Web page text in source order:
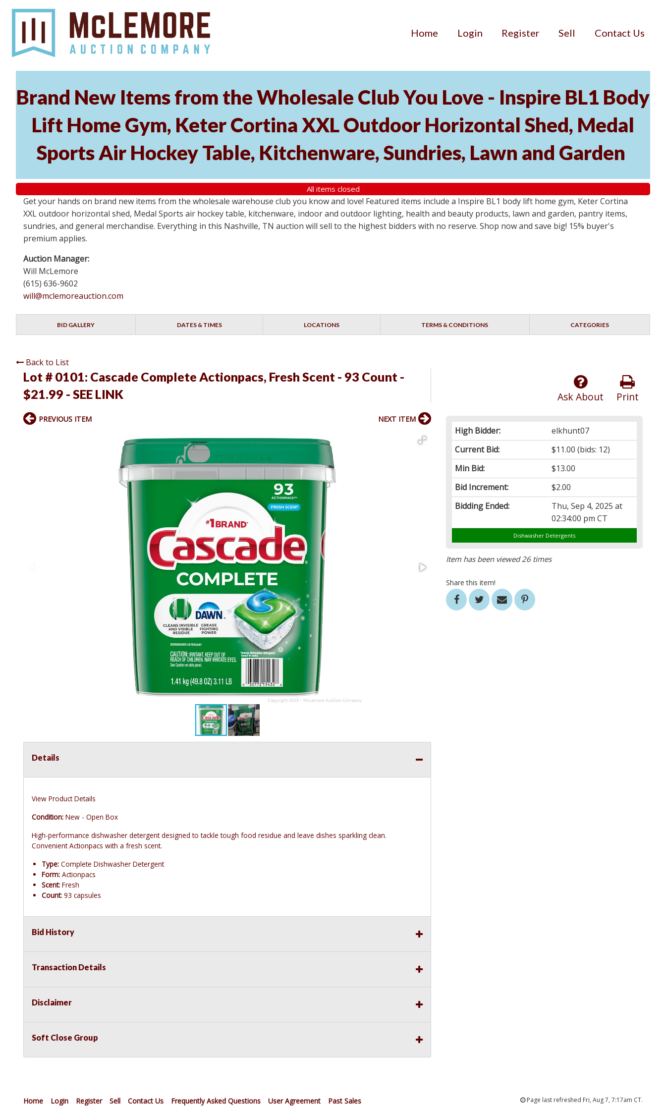
Home Login Register Sell Contact Us
Brand New Items from the Wholesale Club You Love - Inspire BL1 Body
Lift Home Gym, Keter Cortina XXL Outdoor Horizontal Shed, Medal
Sports Air Hockey Table, Kitchenware, Sundries, Lawn and Garden
All items closed
Get your hands on brand new items from the wholesale warehouse club you know and love! Featured items include a Inspire BL1 body lift home gym, Keter Cortina
XXL outdoor horizontal shed, Medal Sports air hockey table, kitchenware, indoor and outdoor lighting, health and beauty products, lawn and garden, pantry items,
sundries, and general merchandise. Everything in this Nashville, TN auction will sell to the highest bidders with no reserve. Shop now and save big! 15% buyer's
premium applies.
Auction Manager:
Will McLemore
(615) 636-9602
will@mclemoreauction.com
BID GALLERY DATES & TIMES LOCATIONS TERMS & CONDITIONS CATEGORIES
Back to List
Lot # 0101: Cascade Complete Actionpacs, Fresh Scent - 93 Count -
$21.99 - SEE LINK
Print
Ask About
High Bidder:
elkhunt07
Current Bid:
$11.00 (bids: 12)
Min Bid:
$13.00
Bid Increment:
$2.00
Bidding Ended:
Thu, Sep 4, 2025 at
02:34:00 pm CT
Dishwasher Detergents
Item has been viewed 26 times
Share this item!
PREVIOUS ITEM NEXT ITEM
Details
View Product Details
Condition: New - Open Box
High-performance dishwasher detergent designed to tackle tough food residue and leave dishes sparkling clean.
Convenient Actionpacs with a fresh scent.
Type: Complete Dishwasher Detergent
Form: Actionpacs
Scent: Fresh
Count: 93 capsules
Bid History
Transaction Details
Disclaimer
Soft Close Group
Home Login Register Sell Contact Us Frequently Asked Questions User Agreement Past Sales Page last refreshed Fri, Aug 7, 7:17am CT.